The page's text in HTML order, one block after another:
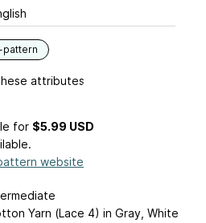
attributes
for $5.99 USD
website
Yarn (Lace 4) in Gray, White